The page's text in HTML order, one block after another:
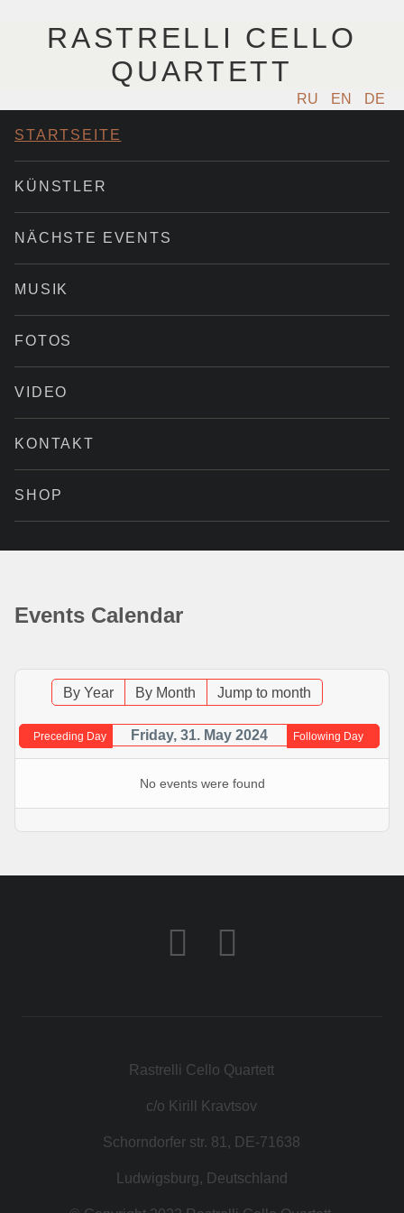
RASTRELLI CELLO
QUARTETT
RU EN DE
STARTSEITE
KÜNSTLER
NÄCHSTE EVENTS
MUSIK
FOTOS
VIDEO
KONTAKT
SHOP
Events Calendar
By Year By Month Jump to month
Preceding Day Friday, 31. May 2024 Following Day
No events were found
Rastrelli Cello Quartett
c/o Kirill Kravtsov
Schorndorfer str. 81, DE-71638
Ludwigsburg, Deutschland